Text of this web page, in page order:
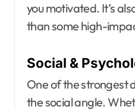
you motivated. It’s
than some high-
Social &
One of the strongest
the social angle.